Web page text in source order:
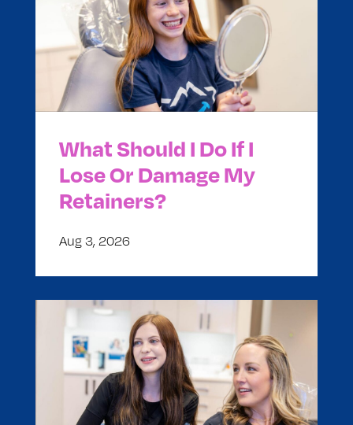
What Should I Do If I
Lose Or Damage My
Retainers?
Aug 3, 2026